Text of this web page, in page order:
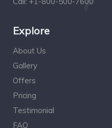
Explore
About Us
Gallery
Offers
Pricing
Testimonial
FAQ